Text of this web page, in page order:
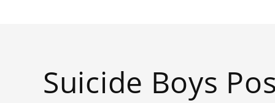
Suicide Boys